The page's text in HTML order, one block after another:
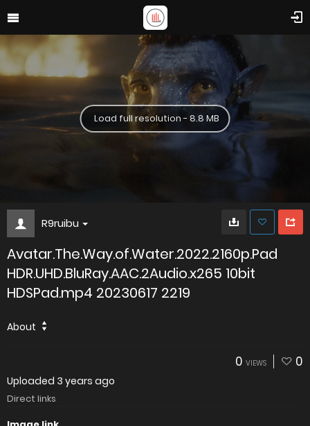
Load full resolution - 8.8 MB
R9ruibu
Avatar.The.Way.of.Water.2022.2160p.Pad
HDR.UHD.BluRay.AAC.2Audio.x265 10bit
HDSPad.mp4 20230617 2219
About
0 VIEWS 0
Uploaded 3 years ago
Direct links